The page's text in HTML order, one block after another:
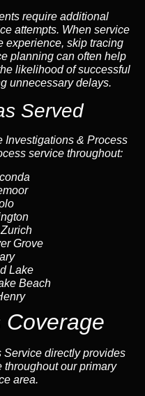
require additional
attempts. When service
experience, skip tracing
planning can often help
likelihood of successful
unnecessary delays.
Served
Investigations & Process
service throughout:
Grove
Lake
Beach
Coverage
Service directly provides
our primary
area.